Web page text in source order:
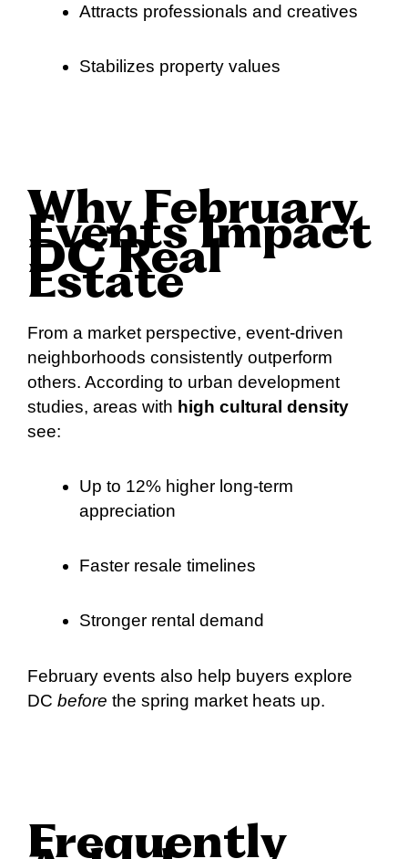
Attracts professionals and creatives
Stabilizes property values
Why February
Events Impact
DC Real
Estate
From a market perspective, event-driven
neighborhoods consistently outperform
others. According to urban development
studies, areas with high cultural density
see:
Up to 12% higher long-term
appreciation
Faster resale timelines
Stronger rental demand
February events also help buyers explore
DC before the spring market heats up.
Frequently